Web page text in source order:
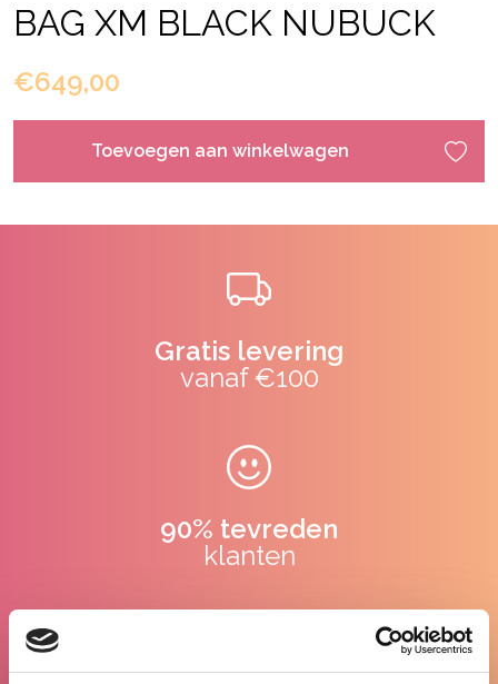
BAG XM BLACK NUBUCK
€649,00
Toevoegen aan winkelwagen
Gratis levering
vanaf €100
90% tevreden
klanten